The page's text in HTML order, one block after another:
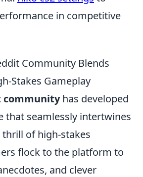
in competitive
Community Blends
Stakes Gameplay
communityhas developed
that seamlessly intertwines
of high-stakes
flock to the platform to
and clever